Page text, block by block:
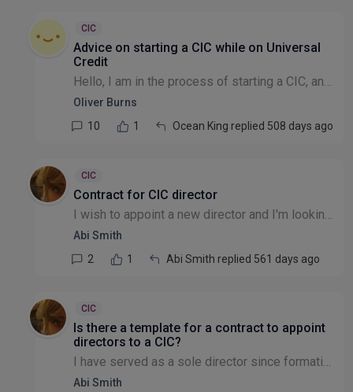
CIC
Advice on starting a CIC while on Universal
Credit
Hello, I am in the process of starting a CIC, and currently on universal credit limited capability for work-related activity (LCWRA), and the guy who I spoke to was absolutely useless. I'm not lookin...
Oliver Burns
10
1 Ocean King replied 508 days ago
CIC
Contract for CIC director
I wish to appoint a new director and I'm looking for a contract template -- any clues out there, please?
Abi Smith
2
1 Abi Smith replied 561 days ago
CIC
Is there a template for a contract to appoint
directors to a CIC?
I have served as a sole director since formation in 2022 but I need additional directors in order to apply for funding.
Abi Smith